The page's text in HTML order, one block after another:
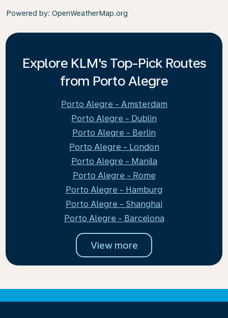
Powered by: OpenWeatherMap.org
Explore KLM's Top-Pick Routes
from Porto Alegre
Porto Alegre - Amsterdam
Porto Alegre - Dublin
Porto Alegre - Berlin
Porto Alegre - London
Porto Alegre - Manila
Porto Alegre - Rome
Porto Alegre - Hamburg
Porto Alegre - Shanghai
Porto Alegre - Barcelona
View more